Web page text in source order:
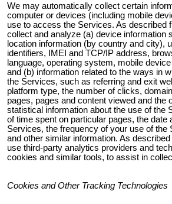
We may automatically collect certain
computer or devices (including mobile
use to access the Services. As described
collect and analyze (a) device information
location information (by country and city),
identifiers, IMEI and TCP/IP address,
language, operating system, mobile
and (b) information related to the ways in
the Services, such as referring and exit
platform type, the number of clicks,
pages, pages and content viewed and the
statistical information about the use of the
of time spent on particular pages, the date
Services, the frequency of your use of the
and other similar information. As
use third-party analytics providers and
cookies and similar tools, to assist in
Cookies and Other Tracking Technologies